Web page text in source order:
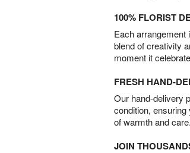
100% FLORIST
Each arrangement
blend of creativity
moment it
FRESH HAND-
Our hand-delivery
condition,
of warmth and
JOIN